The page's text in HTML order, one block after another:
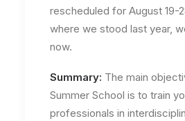
rescheduled for August 19-
where we stood last year,
now.
Summary: The main
Summer School is to train
professionals in